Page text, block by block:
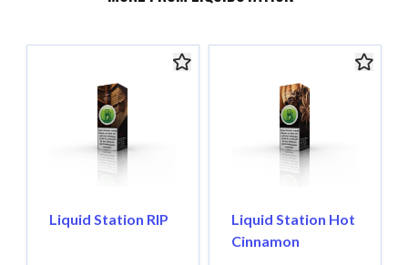
Liquid Station RIP
Liquid Station Hot
Cinnamon